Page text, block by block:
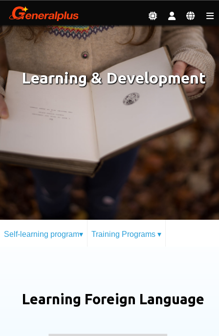
Employment| Learning & Development
Learning & Development
Self-learning program▾ Training Programs ▾
Learning Foreign Language